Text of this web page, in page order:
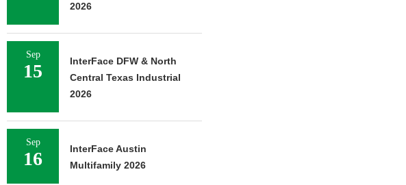
2026
Sep
15
InterFace DFW & North
Central Texas Industrial
2026
Sep
16
InterFace Austin
Multifamily 2026